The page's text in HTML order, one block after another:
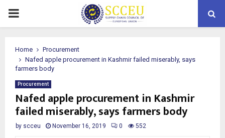
PRIMARY
Home
Procurement
Nafed apple procurement in Kashmir failed miserably, says
farmers body
Procurement
Nafed apple procurement in Kashmir
failed miserably, says farmers body
by scceu November 16, 2019 0 552